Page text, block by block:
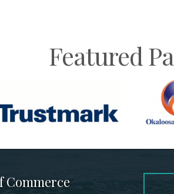
Featured
Commerce